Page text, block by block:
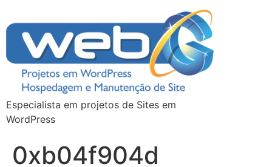
Especialista em projetos de Sites em
WordPress
0xb04f904d